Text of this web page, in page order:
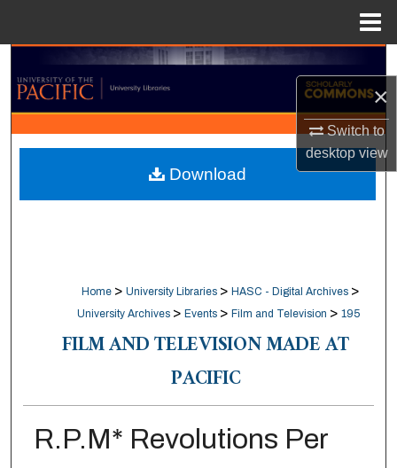
×
Switch to
desktopview
Search
Browse Collections
My Account
About
Home > University Libraries > HASC - Digital Archives >
University Archives > Events > Film and Television > 195
FILM AND TELEVISION MADE AT
PACIFIC
R.P.M* Revolutions Per
Download